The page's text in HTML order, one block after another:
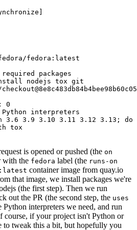
]
fedora:latest
packages
nodejs tox git
:
0
interpreters
3.6 3.9 3.10 3.11 3.12 3.13; do
tox
is opened or pushed (the on
with the fedora label (the runs-on
container image from quay.io
that image, we install packages we're
(the first step). Then we run
out the PR (the second step, the uses
interpreters we need, and run
course, if your project isn't Python or
to tweak this a bit, but hopefully you